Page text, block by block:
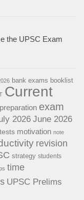
the UPSC Exam
bank exams booklist
Current
exam
2026 June 2026
motivation note
revision
strategy students
time
UPSC Prelims